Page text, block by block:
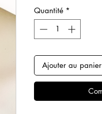
Quantité *
Ajouter au panier